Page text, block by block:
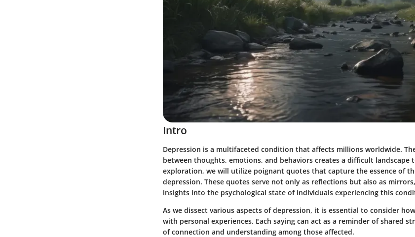
Intro
Depression is a multifaceted condition that affects millions worldwide.
between thoughts, emotions, and behaviors creates a difficult landscape
exploration, we will utilize poignant quotes that capture the essence of
depression. These quotes serve not only as reflections but also as
insights into the psychological state of individuals experiencing this
As we dissect various aspects of depression, it is essential to consider
with personal experiences. Each saying can act as a reminder of shared
of connection and understanding among those affected.